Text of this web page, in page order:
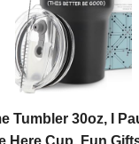
Tumbler 30oz, I